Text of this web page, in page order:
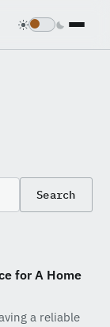
Search
for A Home
a reliable